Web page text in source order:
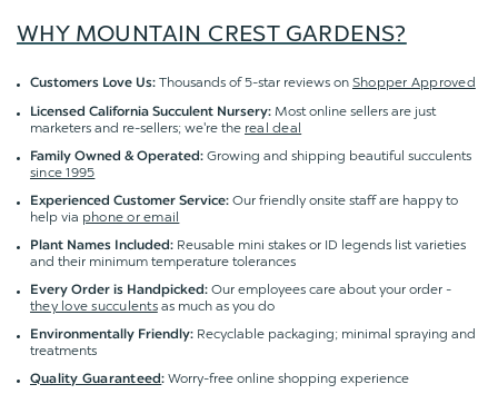
WHY MOUNTAIN CREST GARDENS?
Customers Love Us: Thousands of 5-star reviews on Shopper Approved
Licensed California Succulent Nursery: Most online sellers are just
marketers and re-sellers; we're the real deal
Family Owned & Operated: Growing and shipping beautiful succulents
since 1995
Experienced Customer Service: Our friendly onsite staff are happy to
help via phone or email
Plant Names Included: Reusable mini stakes or ID legends list varieties
and their minimum temperature tolerances
Every Order is Handpicked: Our employees care about your order -
they love succulentsas much as you do
Environmentally Friendly: Recyclable packaging; minimal spraying and
treatments
Quality Guaranteed:Worry-free online shopping experience